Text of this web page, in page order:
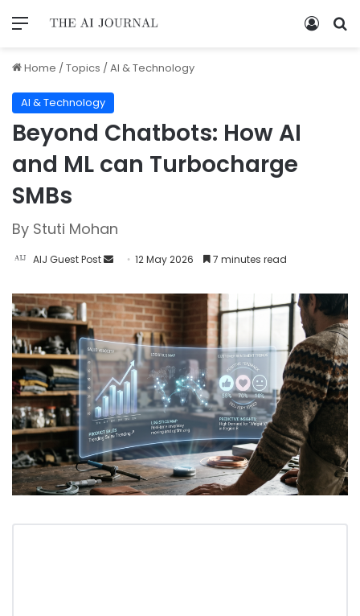
Home /Topics /AI & Technology
AI & Technology
Beyond Chatbots: How AI
and ML can Turbocharge
SMBs
By Stuti Mohan
AIJ Guest Post 12 May 2026 7 minutes read